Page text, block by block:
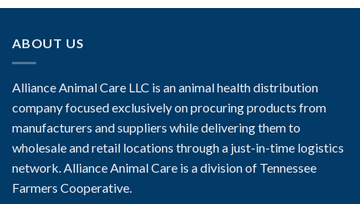
ABOUT US
Alliance Animal Care LLC is an animal health distribution
company focused exclusively on procuring products from
manufacturers and suppliers while delivering them to
wholesale and retail locations through a just-in-time logistics
network. Alliance Animal Care is a division of Tennessee
Farmers Cooperative.